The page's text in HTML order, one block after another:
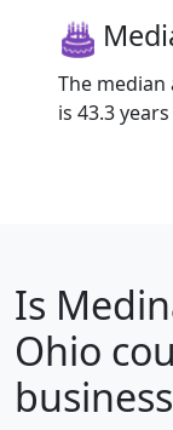
The
is 43.3
Is
Ohio